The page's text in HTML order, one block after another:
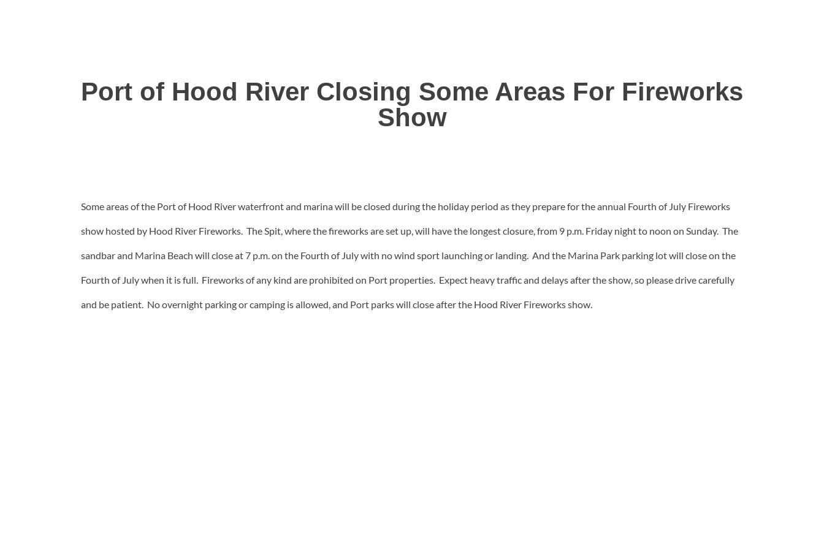
Port of Hood River Closing Some Areas For Fireworks
Show
Some areas of the Port of Hood River waterfront and marina will be closed during the holiday period as they prepare for the annual Fourth of July Fireworks
show hosted by Hood River Fireworks. The Spit, where the fireworks are set up, will have the longest closure, from 9 p.m. Friday night to noon on Sunday. The
sandbar and Marina Beach will close at 7 p.m. on the Fourth of July with no wind sport launching or landing. And the Marina Park parking lot will close on the
Fourth of July when it is full. Fireworks of any kind are prohibited on Port properties. Expect heavy traffic and delays after the show, so please drive carefully
and be patient. No overnight parking or camping is allowed, and Port parks will close after the Hood River Fireworks show.